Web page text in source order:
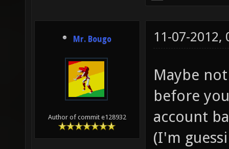
Mr. Bougo
Author of commit e128932
11-07-2012,
Maybe
before
account
(I'm